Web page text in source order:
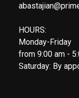
HOURS:
Monday-Friday
from 9:00 am -
Saturday: By